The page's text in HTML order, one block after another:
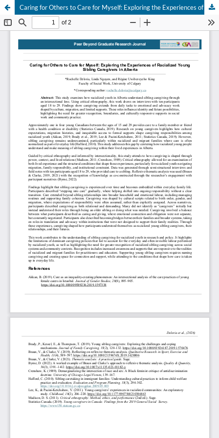
Caring for Others to Care for Myself: Exploring the Experiences of Racialized Young Sibling Caregivers in Alberta